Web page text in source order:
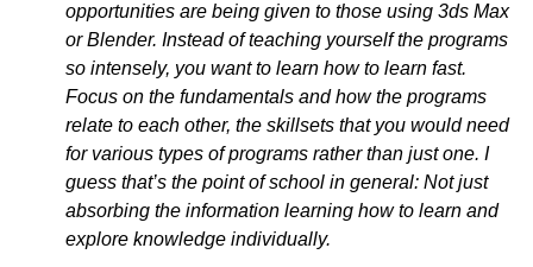
opportunities are being given to those using 3ds Max
or Blender. Instead of teaching yourself the programs
so intensely, you want to learn how to learn fast.
Focus on the fundamentals and how the programs
relate to each other, the skillsets that you would need
for various types of programs rather than just one. I
guess that’s the point of school in general: Not just
absorbing the information learning how to learn and
explore knowledge individually.